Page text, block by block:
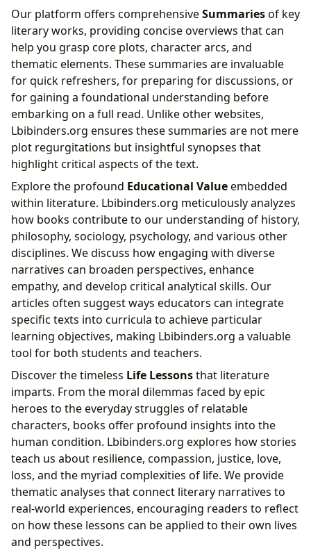
Our platform offers comprehensiveSummariesof key
literary works, providing concise overviews that can
help you grasp core plots, character arcs, and
thematic elements. These summaries are invaluable
for quick refreshers, for preparing for discussions, or
for gaining a foundational understanding before
embarking on a full read. Unlike other websites,
Lbibinders.org ensures these summaries are not mere
plot regurgitations but insightful synopses that
highlight critical aspects of the text.
Explore the profound Educational Valueembedded
within literature. Lbibinders.org meticulously analyzes
how books contribute to our understanding of history,
philosophy, sociology, psychology, and various other
disciplines. We discuss how engaging with diverse
narratives can broaden perspectives, enhance
empathy, and develop critical analytical skills. Our
articles often suggest ways educators can integrate
specific texts into curricula to achieve particular
learning objectives, making Lbibinders.org a valuable
tool for both students and teachers.
Discover the timeless Life Lessonsthat literature
imparts. From the moral dilemmas faced by epic
heroes to the everyday struggles of relatable
characters, books offer profound insights into the
human condition. Lbibinders.org explores how stories
teach us about resilience, compassion, justice, love,
loss, and the myriad complexities of life. We provide
thematic analyses that connect literary narratives to
real-world experiences, encouraging readers to reflect
on how these lessons can be applied to their own lives
and perspectives.